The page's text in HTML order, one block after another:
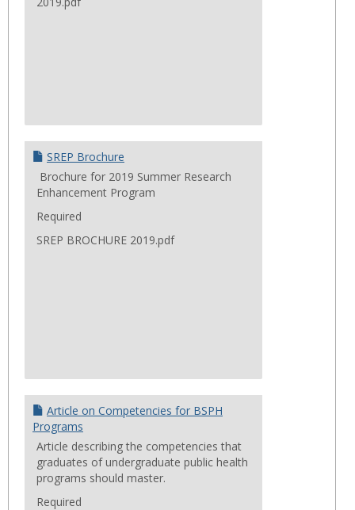
SREP Brochure
Brochure for 2019 Summer Research
Enhancement Program
Required
SREP BROCHURE 2019.pdf
Article on Competencies for BSPH
Programs
Article describing the competencies that
graduates of undergraduate public health
programs should master.
Required